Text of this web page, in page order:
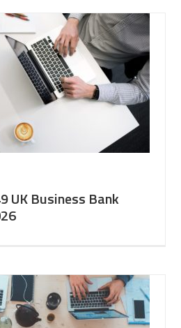
UK Business Bank